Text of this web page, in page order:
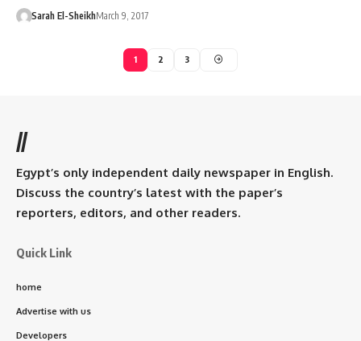
Sarah El-SheikhMarch 9, 2017
1 2 3
//
Egypt’s only independent daily newspaper in English.
Discuss the country’s latest with the paper’s
reporters, editors, and other readers.
Quick Link
home
Advertise with us
Developers